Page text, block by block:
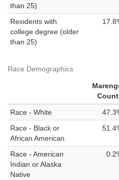
than 25)
Residents with
college degree (older
than 25)
Race Demographics
Race - White
Race - Black or
African American
Race - American
Indian or Alaska
Native